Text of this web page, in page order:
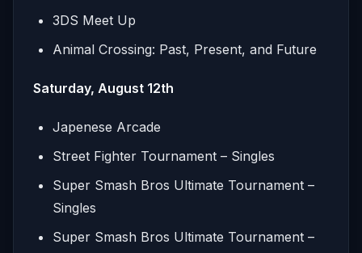
3DS Meet Up
Animal Crossing: Past, Present, and Future
Saturday, August 12th
Japenese Arcade
Street Fighter Tournament – Singles
Super Smash Bros Ultimate Tournament –
Singles
Super Smash Bros Ultimate Tournament –